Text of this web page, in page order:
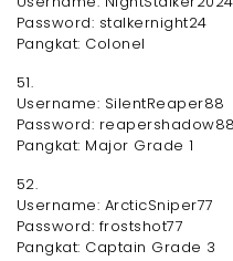
Password: stalkernight24
Pangkat: Colonel
51.
Username: SilentReaper88
Password: reapershadow88
Pangkat: Major Grade 1
52.
Username: ArcticSniper77
Password: frostshot77
Pangkat: Captain Grade 3